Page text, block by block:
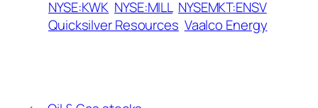
NYSE:KWK NYSE:MILL NYSEMKT:ENSV
Quicksilver Resources Vaalco Energy